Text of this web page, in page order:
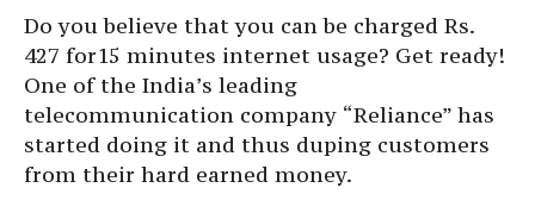
Do you believe that you can be charged Rs.
427 for15 minutes internet usage? Get ready!
One of the India’s leading
telecommunication company “Reliance” has
started doing it and thus duping customers
from their hard earned money.